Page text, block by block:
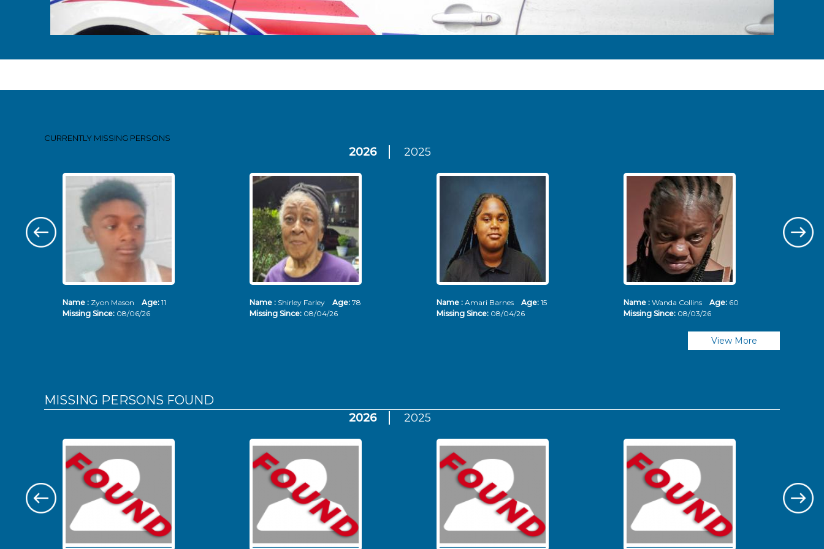
CURRENTLY MISSING PERSONS
2026 2025
Name : Zyon Mason Age: 11
Missing Since: 08/06/26
Name : Shirley Farley Age: 78
Missing Since: 08/04/26
Name : Amari Barnes Age: 15
Missing Since: 08/04/26
Name : Wanda Collins Age: 60
Missing Since: 08/03/26
View More
MISSING PERSONS FOUND
2026 2025